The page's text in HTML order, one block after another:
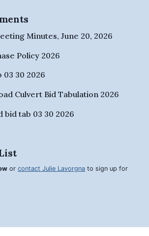
Minutes, June 20, 2026
Policy 2026
03 30 2026
Culvert Bid Tabulation 2026
bid tab 03 30 2026
or contact Julie Lavorgna to sign up for